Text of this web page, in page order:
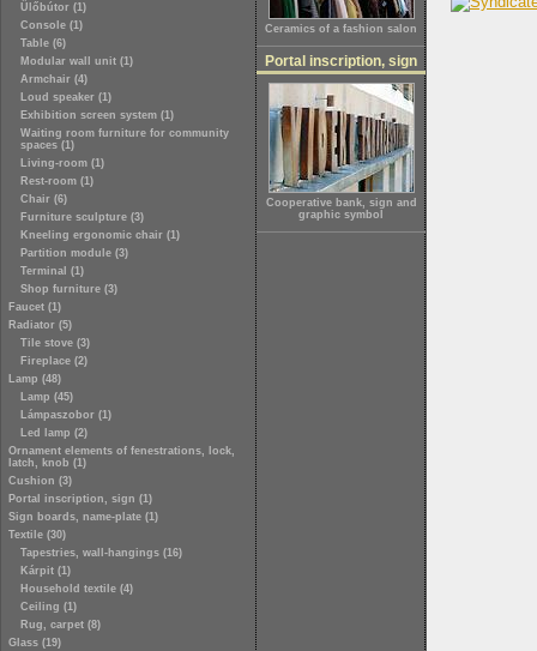
Ülőbútor (1)
Console (1)
Table (6)
Modular wall unit (1)
Armchair (4)
Loud speaker (1)
Exhibition screen system (1)
Waiting room furniture for community
spaces (1)
Living-room (1)
Rest-room (1)
Chair (6)
Furniture sculpture (3)
Kneeling ergonomic chair (1)
Partition module (3)
Terminal (1)
Shop furniture (3)
Faucet (1)
Radiator (5)
Tile stove (3)
Fireplace (2)
Lamp (48)
Lamp (45)
Lámpaszobor (1)
Led lamp (2)
Ornament elements of fenestrations, lock,
latch, knob (1)
Cushion (3)
Portal inscription, sign (1)
Sign boards, name-plate (1)
Textile (30)
Tapestries, wall-hangings (16)
Kárpit (1)
Household textile (4)
Ceiling (1)
Rug, carpet (8)
Glass (19)
Ceramics of a fashion salon
Portal inscription, sign
Cooperative bank, sign and
graphic symbol